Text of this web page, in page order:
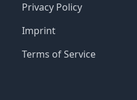
Privacy Policy
Imprint
Terms of Service